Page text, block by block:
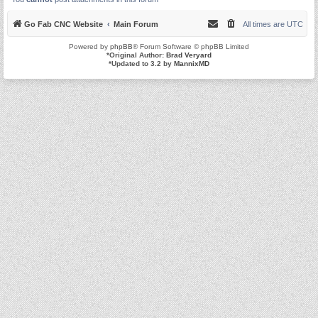
Go Fab CNC Website Main Forum All times are UTC
Powered by phpBB® Forum Software © phpBB Limited
*Original Author: Brad Veryard
*Updated to 3.2 by MannixMD